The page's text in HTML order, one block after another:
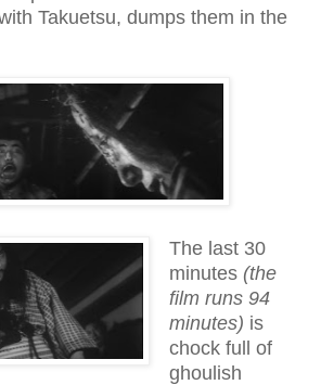
Takuetsu, dumps them in the
The last 30
minutes (the
film runs 94
minutes) is
chock full of
ghoulish